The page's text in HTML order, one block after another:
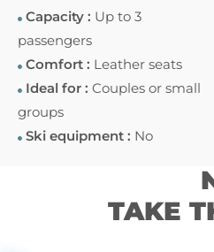
Capacity : Up to 3
passengers
Comfort : Leather seats
Ideal for : Couples or small
groups
Ski equipment : No
TAKE